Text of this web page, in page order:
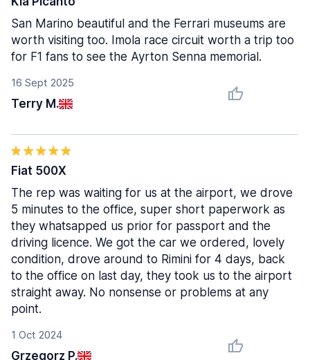
16 Sept 2025
Terry M.
San Marino beautiful and the Ferrari museums are
worth visiting too. Imola race circuit worth a trip too
for F1 fans to see the Ayrton Senna memorial.
1 Oct 2024
Grzegorz P.
Fiat 500X
The rep was waiting for us at the airport, we drove
5 minutes to the office, super short paperwork as
they whatsapped us prior for passport and the
driving licence. We got the car we ordered, lovely
condition, drove around to Rimini for 4 days, back
to the office on last day, they took us to the airport
straight away. No nonsense or problems at any
point.